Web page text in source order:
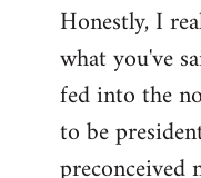
Honestly, I
what you've
fed into the
to be